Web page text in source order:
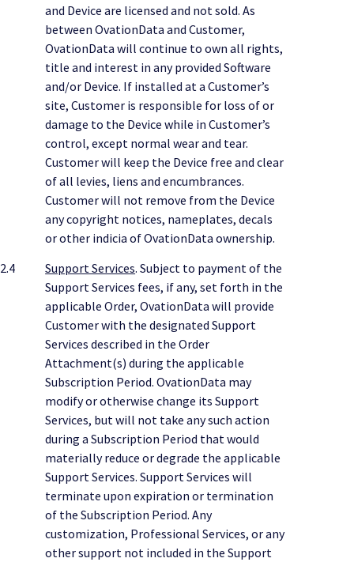
and Device are licensed and not sold. As
between OvationData and Customer,
OvationData will continue to own all rights,
title and interest in any provided Software
and/or Device. If installed at a Customer’s
site, Customer is responsible for loss of or
damage to the Device while in Customer’s
control, except normal wear and tear.
Customer will keep the Device free and clear
of all levies, liens and encumbrances.
Customer will not remove from the Device
any copyright notices, nameplates, decals
or other indicia of OvationData ownership.
2.4
Support Services. Subject to payment of the
Support Services fees, if any, set forth in the
applicable Order, OvationData will provide
Customer with the designated Support
Services described in the Order
Attachment(s) during the applicable
Subscription Period. OvationData may
modify or otherwise change its Support
Services, but will not take any such action
during a Subscription Period that would
materially reduce or degrade the applicable
Support Services. Support Services will
terminate upon expiration or termination
of the Subscription Period. Any
customization, Professional Services, or any
other support not included in the Support